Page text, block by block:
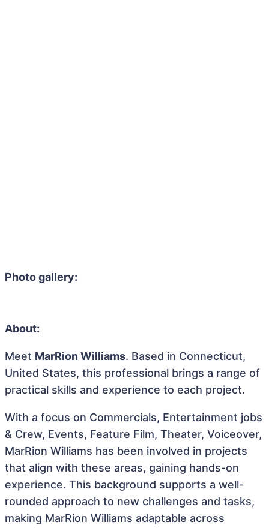
Photo gallery:
About:
Meet MarRion Williams. Based in Connecticut,
United States, this professional brings a range of
practical skills and experience to each project.
With a focus on Commercials, Entertainment jobs
& Crew, Events, Feature Film, Theater, Voiceover,
MarRion Williams has been involved in projects
that align with these areas, gaining hands-on
experience. This background supports a well-
rounded approach to new challenges and tasks,
making MarRion Williams adaptable across